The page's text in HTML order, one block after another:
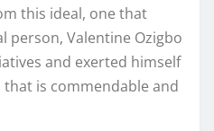
this ideal, one that
person, Valentine Ozigbo
and exerted himself
is commendable and